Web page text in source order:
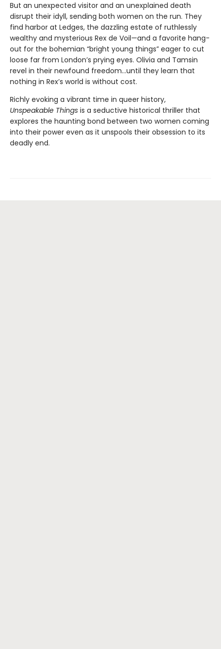
But an unexpected visitor and an unexplained death
disrupt their idyll, sending both women on the run. They
find harbor at Ledges, the dazzling estate of ruthlessly
wealthy and mysterious Rex de Voil—and a favorite hang-
out for the bohemian “bright young things” eager to cut
loose far from London’s prying eyes. Olivia and Tamsin
revel in their newfound freedom…until they learn that
nothing in Rex’s world is without cost.
Richly evoking a vibrant time in queer history,
Unspeakable Things is a seductive historical thriller that
explores the haunting bond between two women coming
into their power even as it unspools their obsession to its
deadly end.